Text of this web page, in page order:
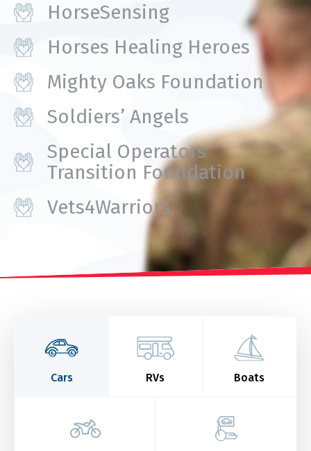
HorseSensing
Horses Healing Heroes
Mighty Oaks Foundation
Soldiers’ Angels
Special Operators
Transition Foundation
Vets4Warriors
Cars RVs Boats